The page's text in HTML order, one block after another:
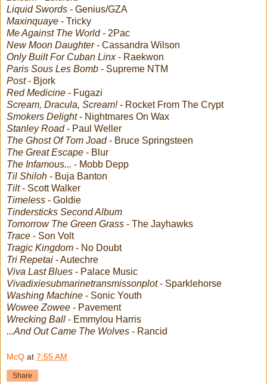
Liquid Swords - Genius/GZA
Maxinquaye - Tricky
Me Against The World- 2Pac
New Moon Daughter- Cassandra Wilson
Only Built For Cuban Linx- Raekwon
Paris Sous Les Bomb - Supreme NTM
Post- Bjork
Red Medicine - Fugazi
Scream, Dracula, Scream!- Rocket From The Crypt
Smokers Delight- Nightmares On Wax
Stanley Road- Paul Weller
The Ghost Of Tom Joad- Bruce Springsteen
The Great Escape - Blur
The Infamous... - Mobb Depp
Til Shiloh - Buja Banton
Tilt- Scott Walker
Timeless - Goldie
Tindersticks Second Album
Tomorrow The Green Grass - The Jayhawks
Trace - Son Volt
Tragic Kingdom - No Doubt
Tri Repetai - Autechre
Viva Last Blues - Palace Music
Vivadixiesubmarinetransmissonplot- Sparklehorse
Washing Machine - Sonic Youth
Wowee Zowee - Pavement
Wrecking Ball - Emmylou Harris
...And Out Came The Wolves - Rancid
McQ at 7:55 AM
Share